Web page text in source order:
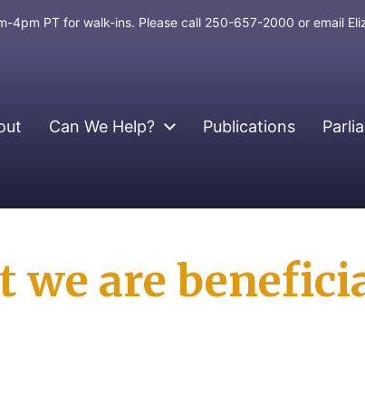
4pm PT for walk-ins. Please call 250-657-2000 or email
Can We Help? Publications
we are